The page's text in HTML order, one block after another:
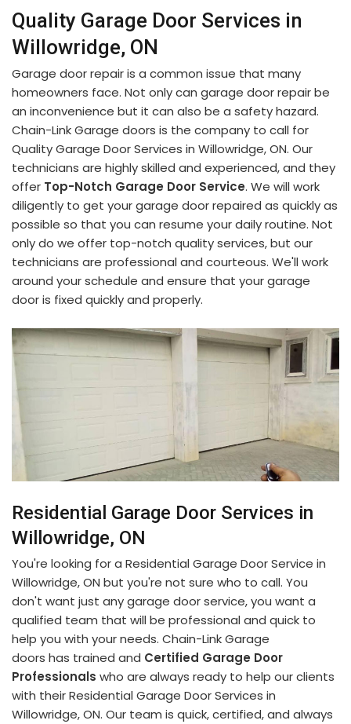
Quality Garage Door Services in
Willowridge, ON
Garage door repair is a common issue that many
homeowners face. Not only can garage door repair be
an inconvenience but it can also be a safety hazard.
Chain-Link Garage doors is the company to call for
Quality Garage Door Services in Willowridge, ON. Our
technicians are highly skilled and experienced, and they
offer Top-Notch Garage Door Service. We will work
diligently to get your garage door repaired as quickly as
possible so that you can resume your daily routine. Not
only do we offer top-notch quality services, but our
technicians are professional and courteous. We'll work
around your schedule and ensure that your garage
door is fixed quickly and properly.
Residential Garage Door Services in
Willowridge, ON
You're looking for a Residential Garage Door Service in
Willowridge, ON but you're not sure who to call. You
don't want just any garage door service, you want a
qualified team that will be professional and quick to
help you with your needs. Chain-Link Garage
doors has trained and Certified Garage Door
Professionals who are always ready to help our clients
with their Residential Garage Door Services in
Willowridge, ON. Our team is quick, certified, and always